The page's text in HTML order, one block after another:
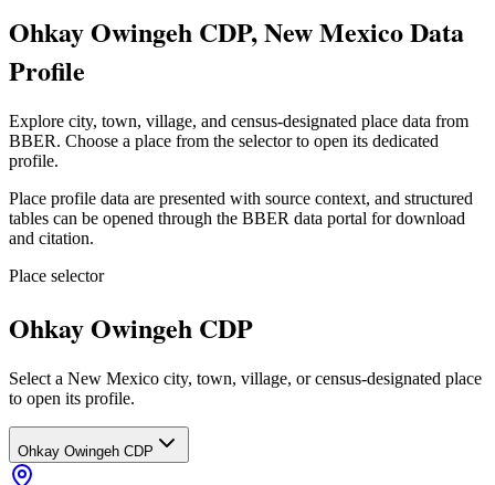
Ohkay Owingeh CDP, New Mexico Data
Profile
Explore city, town, village, and census-designated place data from
BBER. Choose a place from the selector to open its dedicated
profile.
Place profile data are presented with source context, and structured
tables can be opened through the BBER data portal for download
and citation.
Place selector
Ohkay Owingeh CDP
Select a New Mexico city, town, village, or census-designated place
to open its profile.
Ohkay Owingeh CDP